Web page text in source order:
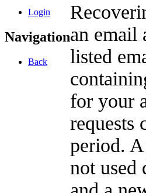
Login
Navigation
Back
an email
listed
for your
requests
period.
not used